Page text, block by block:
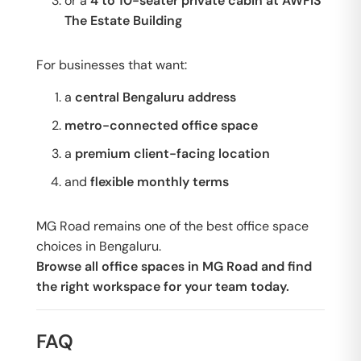
The Estate Building
For businesses that want:
a central Bengaluru address
metro-connected office space
a premium client-facing location
and flexible monthly terms
MG Road remains one of the best office space
choices in Bengaluru.
Browse all office spaces in MG Road and find
the right workspace for your team today.
FAQ